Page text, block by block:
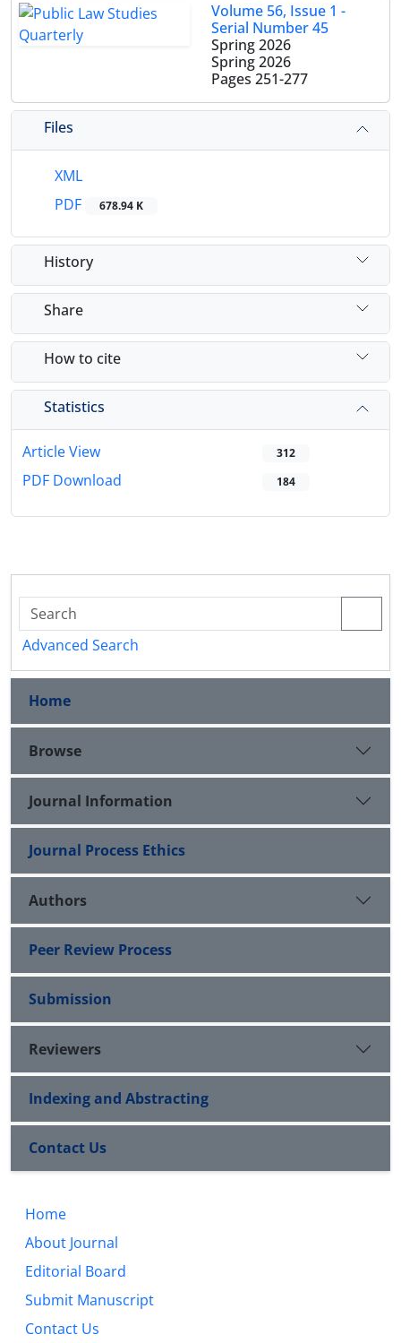
Volume 56, Issue 1 -
Serial Number 45
Spring 2026
Spring 2026
Pages 251-277
Files
XML
PDF
678.94 K
History
Share
How to cite
Statistics
Article View 312
PDF Download 184
Advanced Search
Home
Browse
Journal Information
Journal Process Ethics
Authors
Peer Review Process
Submission
Reviewers
Indexing and Abstracting
Contact Us
Home
About Journal
Editorial Board
Submit Manuscript
Contact Us